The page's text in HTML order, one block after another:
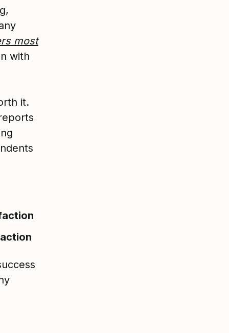
most
with
it.